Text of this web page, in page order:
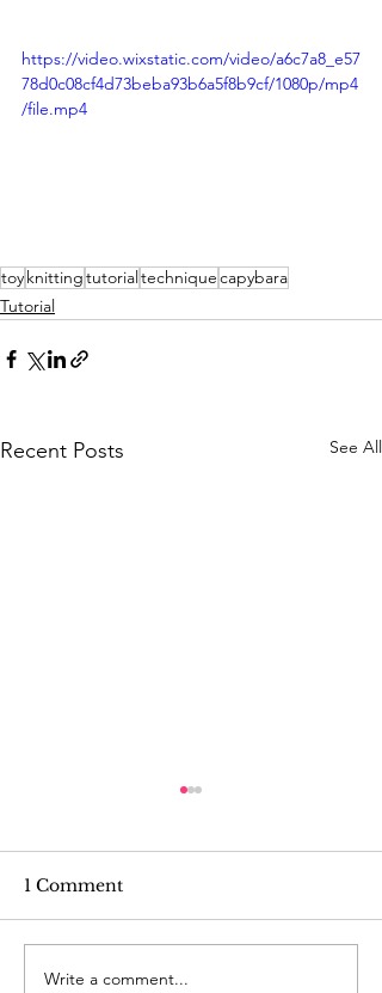
https://video.wixstatic.com/video/a6c7a8_e57
78d0c08cf4d73beba93b6a5f8b9cf/1080p/mp4
/file.mp4
toyknittingtutorialtechniquecapybara
Tutorial
Recent Posts See All
Tutorial: Cute Veggie
1 Comment
Write a comment...